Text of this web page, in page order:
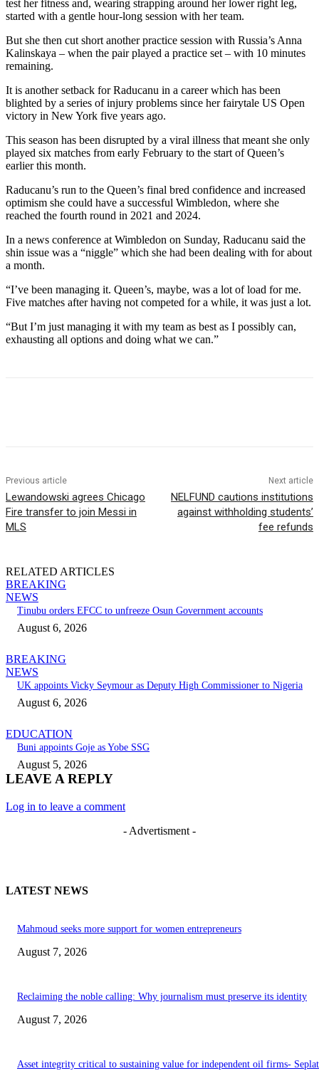
test her fitness and, wearing strapping around her lower right leg,
started with a gentle hour-long session with her team.
But she then cut short another practice session with Russia’s Anna
Kalinskaya – when the pair played a practice set – with 10 minutes
remaining.
It is another setback for Raducanu in a career which has been
blighted by a series of injury problems since her fairytale US Open
victory in New York five years ago.
This season has been disrupted by a viral illness that meant she only
played six matches from early February to the start of Queen’s
earlier this month.
Raducanu’s run to the Queen’s final bred confidence and increased
optimism she could have a successful Wimbledon, where she
reached the fourth round in 2021 and 2024.
In a news conference at Wimbledon on Sunday, Raducanu said the
shin issue was a “niggle” which she had been dealing with for about
a month.
“I’ve been managing it. Queen’s, maybe, was a lot of load for me.
Five matches after having not competed for a while, it was just a lot.
“But I’m just managing it with my team as best as I possibly can,
exhausting all options and doing what we can.”
Previous article
Lewandowski agrees Chicago
Fire transfer to join Messi in
MLS
Next article
NELFUND cautions institutions
against withholding students’
fee refunds
RELATED ARTICLES
BREAKING
NEWS
Tinubu orders EFCC to unfreeze Osun Government accounts
August 6, 2026
BREAKING
NEWS
UK appoints Vicky Seymour as Deputy High Commissioner to Nigeria
August 6, 2026
EDUCATION
Buni appoints Goje as Yobe SSG
August 5, 2026
LEAVE A REPLY
Log in to leave a comment
- Advertisment -
LATEST NEWS
Mahmoud seeks more support for women entrepreneurs
August 7, 2026
Reclaiming the noble calling: Why journalism must preserve its identity
August 7, 2026
Asset integrity critical to sustaining value for independent oil firms-